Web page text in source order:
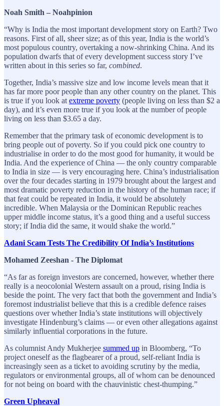
Noah Smith – Noahpinion
“Why is India the most important development story on Earth? Two
reasons. First of all, sheer size; as of this year, India is the world’s
most populous country, overtaking a now-shrinking China. And its
population dwarfs that of every development success story I’ve
written about in this series so far, combined.
Together, India’s massive size and low income levels mean that it
has far more poor people than any other country on the planet. This
is true if you look at extreme poverty (people living on less than $2 a
day), and it’s even more true if you look at the number of people
living on less than $3.65 a day.
Remember that the primary task of economic development is to
bring people out of poverty. So if you could pick one country to
industrialise in order to do the most good for humanity, it would be
India. And the experience of China — the only country comparable
to India in size — is very encouraging here. China’s industrialisation
over the four decades starting in 1979 brought about the largest and
most dramatic poverty reduction in the history of the human race; if
that feat could be repeated in India, it would be absolutely
incredible. When Malaysia or the Dominican Republic reaches
upper middle income status, it’s a good thing and a useful success
story; if India did the same, it would shake the world.”
Adani Scam Tests The Credibility Of India’s Institutions
Mohamed Zeeshan - The Diplomat
“As far as foreign investors are concerned, however, whether there
really is a neocolonial Western assault on a proud, rising India is
beside the point. The very fact that both the government and India’s
foremost industrialist believe that this is a credible defence raises
questions over whether India’s state institutions will objectively
investigate Hindenburg’s claims — or even other allegations against
similarly influential corporations in the future.
As columnist Andy Mukherjee summed up in Bloomberg, “To
project oneself as the flagbearer of a proud, self-reliant India is
increasingly seen as a ticket to avoiding scrutiny by the media,
regulators or environmental groups, all of whom can be denounced
for not being on board with the chauvinistic chest-thumping.”
Green Upheaval